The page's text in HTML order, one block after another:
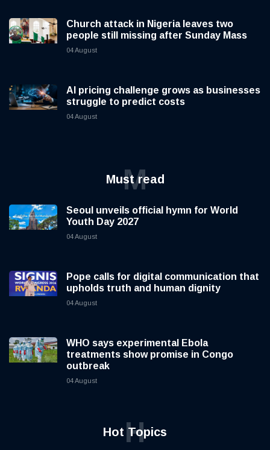
Church attack in Nigeria leaves two
people still missing after Sunday Mass
04 August
AI pricing challenge grows as businesses
struggle to predict costs
04 August
Must read
M
Seoul unveils official hymn for World
Youth Day 2027
04 August
Pope calls for digital communication that
upholds truth and human dignity
04 August
WHO says experimental Ebola
treatments show promise in Congo
outbreak
04 August
Hot Topics
H